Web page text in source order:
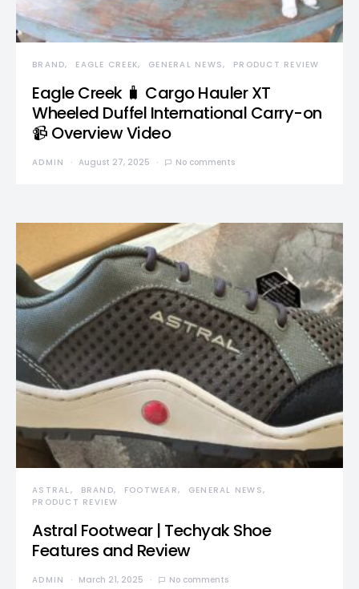
BRAND EAGLE CREEK GENERAL NEWS PRODUCT REVIEW
Eagle Creek 🧳 Cargo Hauler XT
Wheeled Duffel International Carry-on
📹 Overview Video
ADMIN August 27, 2025 No comments
ASTRAL BRAND FOOTWEAR
GENERAL NEWS
PRODUCT REVIEW
Astral Footwear | Techyak Shoe
Features and Review
ADMIN March 21, 2025 No comments